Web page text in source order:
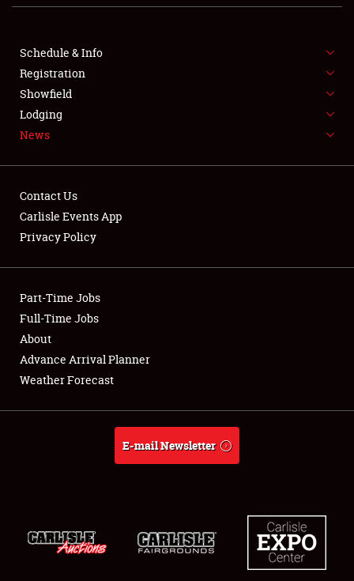
SHOWFIELD
FLEA MARKET & CAR CORRAL
SPONSORSHIP
LODGING
Showfield
Club Relations
Full-Time Jobs
About
Schedule & Info
Registration
Showfield
Lodging
News
Contact Us
Carlisle Events App
Privacy Policy
Part-Time Jobs
Full-Time Jobs
About
Advance Arrival Planner
Weather Forecast
E-mail Newsletter